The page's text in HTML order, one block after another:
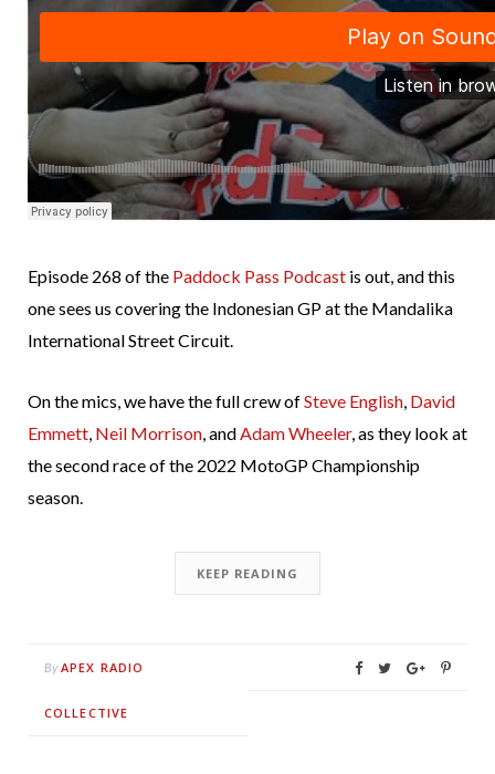
Episode 268 of the Paddock Pass Podcast is out, and this
one sees us covering the Indonesian GP at the Mandalika
International Street Circuit.
On the mics, we have the full crew ofSteve English, David
Emmett, Neil Morrison, andAdam Wheeler, as they look at
the second race of the 2022 MotoGP Championship
season.
KEEP READING
By APEX RADIO
COLLECTIVE